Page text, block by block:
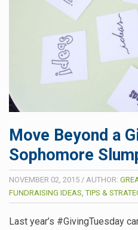
Move Beyond a
Sophomore
NOVEMBER 02, 2015 / AUTHOR:
FUNDRAISING IDEAS, TIPS &
Last year’s #GivingTuesday